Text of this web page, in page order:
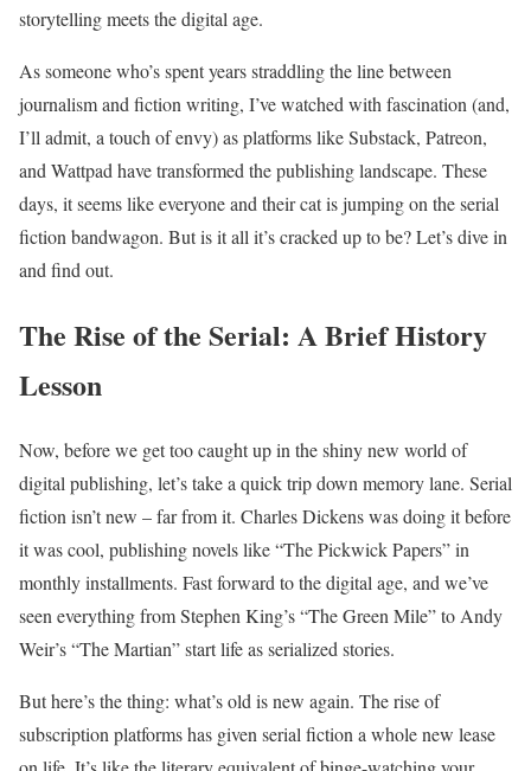
storytelling meets the digital age.
As someone who’s spent years straddling the line between
journalism and fiction writing, I’ve watched with fascination (and,
I’ll admit, a touch of envy) as platforms like Substack, Patreon,
and Wattpad have transformed the publishing landscape. These
days, it seems like everyone and their cat is jumping on the serial
fiction bandwagon. But is it all it’s cracked up to be? Let’s dive in
and find out.
The Rise of the Serial: A Brief History
Lesson
Now, before we get too caught up in the shiny new world of
digital publishing, let’s take a quick trip down memory lane. Serial
fiction isn’t new – far from it. Charles Dickens was doing it before
it was cool, publishing novels like “The Pickwick Papers” in
monthly installments. Fast forward to the digital age, and we’ve
seen everything from Stephen King’s “The Green Mile” to Andy
Weir’s “The Martian” start life as serialized stories.
But here’s the thing: what’s old is new again. The rise of
subscription platforms has given serial fiction a whole new lease